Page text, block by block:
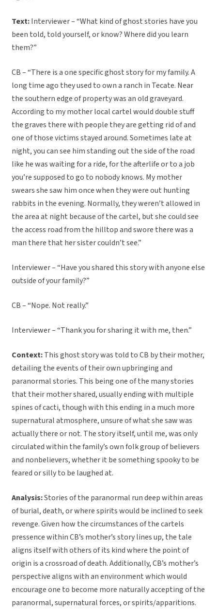
Text:Interviewer – “What kind of ghost stories have you
been told, told yourself, or know? Where did you learn
them?”
CB – “There is a one specific ghost story for my family. A
long time ago they used to own a ranch in Tecate. Near
the southern edge of property was an old graveyard.
According to my mother local cartel would double stuff
the graves there with people they are getting rid of and
one of those victims stayed around. Sometimes late at
night, you can see him standing out the side of the road
like he was waiting for a ride, for the afterlife or to a job
you’re supposed to go to nobody knows. My mother
swears she saw him once when they were out hunting
rabbits in the evening. Normally, they weren’t allowed in
the area at night because of the cartel, but she could see
the access road from the hilltop and swore there was a
man there that her sister couldn’t see.”
Interviewer – “Have you shared this story with anyone else
outside of your family?”
CB – “Nope. Not really.”
Interviewer – “Thank you for sharing it with me, then.”
Context:This ghost story was told to CB by their mother,
detailing the events of their own upbringing and
paranormal stories. This being one of the many stories
that their mother shared, usually ending with multiple
spines of cacti, though with this ending in a much more
supernatural atmosphere, unsure of what she saw was
actually there or not. The story itself, until me, was only
circulated within the family’s own folk group of believers
and nonbelievers, whether it be something spooky to be
feared or silly to be laughed at.
Analysis:Stories of the paranormal run deep within areas
of burial, death, or where spirits would be inclined to seek
revenge. Given how the circumstances of the cartels
pressence within CB’s mother’s story lines up, the tale
aligns itself with others of its kind where the point of
origin is a crossroad of death. Additionally, CB’s mother’s
perspective aligns with an environment which would
encourage one to become more naturally accepting of the
paranormal, supernatural forces, or spirits/apparitions.